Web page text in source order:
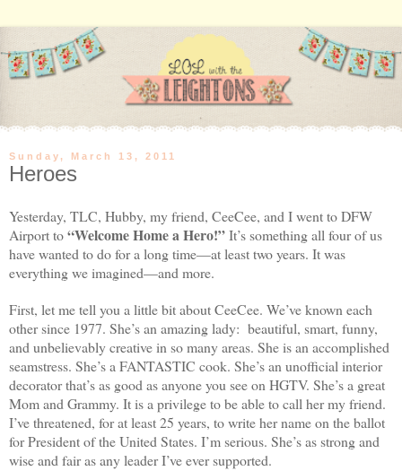
Sunday, March 13, 2011
Heroes
Yesterday, TLC, Hubby, my friend, CeeCee, and I went toDFW
Airportto“Welcome Home a Hero!”It’s something all four of us
have wanted to do for a long time—at least two years. It was
everything we imagined—and more.
First, let me tell you a little bit about CeeCee. We’ve known each
other since 1977. She’s an amazing lady: beautiful, smart, funny,
and unbelievably creative in so many areas. She is an accomplished
seamstress. She’s a FANTASTIC cook. She’s an unofficial interior
decorator that’s as good as anyone you see on HGTV. She’s a great
Mom and Grammy. It is a privilege to be able to call her my friend.
I’ve threatened, for at least 25 years, to write her name on the ballot
for President of theUnited States. I’m serious. She’s as strong and
wise and fair as any leader I’ve ever supported.